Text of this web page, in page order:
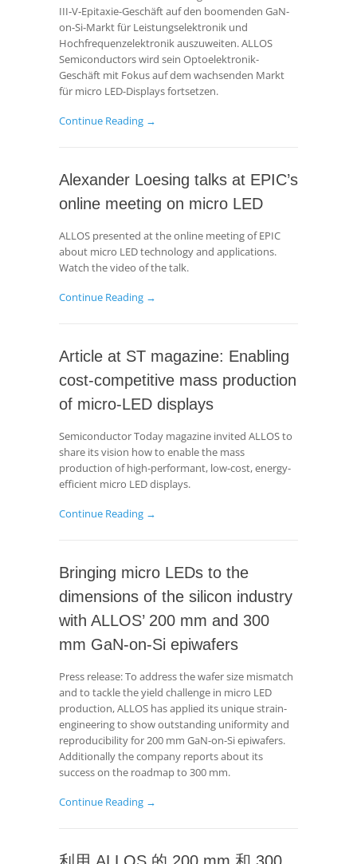
III‑V‑Epitaxie-Geschäft auf den boomenden GaN-
on-Si-Markt für Leistungselektronik und
Hochfrequenzelektronik auszuweiten. ALLOS
Semiconductors wird sein Optoelektronik-
Geschäft mit Fokus auf dem wachsenden Markt
für micro LED-Displays fortsetzen.
Continue Reading →
Alexander Loesing talks at EPIC’s
online meeting on micro LED
ALLOS presented at the online meeting of EPIC
about micro LED technology and applications.
Watch the video of the talk.
Continue Reading →
Article at ST magazine: Enabling
cost-competitive mass production
of micro-LED displays
Semiconductor Today magazine invited ALLOS to
share its vision how to enable the mass
production of high-performant, low-cost, energy-
efficient micro LED displays.
Continue Reading →
Bringing micro LEDs to the
dimensions of the silicon industry
with ALLOS’ 200 mm and 300
mm GaN-on-Si epiwafers
Press release: To address the wafer size mismatch
and to tackle the yield challenge in micro LED
production, ALLOS has applied its unique strain-
engineering to show outstanding uniformity and
reproducibility for 200 mm GaN-on-Si epiwafers.
Additionally the company reports about its
success on the roadmap to 300 mm.
Continue Reading →